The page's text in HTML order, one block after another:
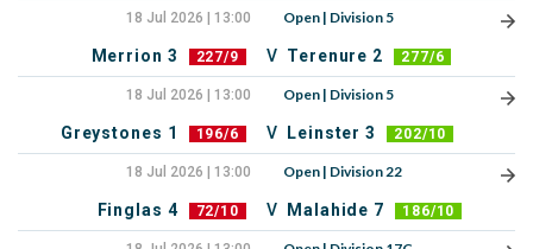
18 Jul 2026 | 13:00 Open | Division 5
Merrion 3 227/9 V Terenure 2 277/6
18 Jul 2026 | 13:00 Open | Division 5
Greystones 1 196/6 V Leinster 3 202/10
18 Jul 2026 | 13:00 Open | Division 22
Finglas 4 72/10 V Malahide 7 186/10